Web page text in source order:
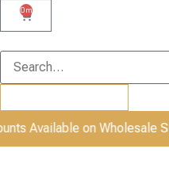
0m
on Wholesale Signup